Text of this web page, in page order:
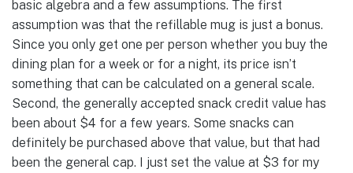
basic algebra and a few assumptions. The first
assumption was that the refillable mug is just a bonus.
Since you only get one per person whether you buy the
dining plan for a week or for a night, its price isn’t
something that can be calculated on a general scale.
Second, the generally accepted snack credit value has
been about $4 for a few years. Some snacks can
definitely be purchased above that value, but that had
been the general cap. I just set the value at $3 for my